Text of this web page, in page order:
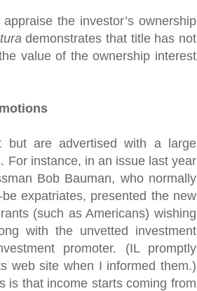
the investor’s ownership
demonstrates that title has not
value of the ownership interest
but are advertised with a large
For instance, in an issue last year
Bob Bauman, who normally
expatriates, presented the new
(such as Americans) wishing
with the unvetted investment
promoter. (IL promptly
web site when I informed them.)
is that income starts coming from